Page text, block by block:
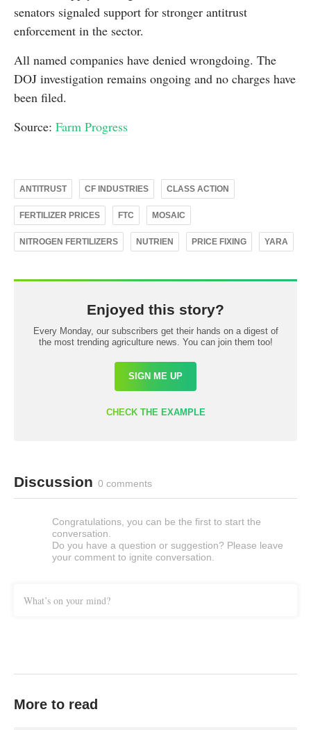
senators signaled support for stronger antitrust
enforcement in the sector.
All named companies have denied wrongdoing. The
DOJ investigation remains ongoing and no charges have
been filed.
Source: Farm Progress
ANTITRUST CF INDUSTRIES CLASS ACTION
FERTILIZER PRICES FTC MOSAIC
NITROGEN FERTILIZERS NUTRIEN PRICE FIXING YARA
Enjoyed this story?
Every Monday, our subscribers get their hands on a digest of
the most trending agriculture news. You can join them too!
SIGN ME UP
CHECK THE EXAMPLE
Discussion 0 comments
Congratulations, you can be the first to start the
conversation.
Do you have a question or suggestion? Please leave
your comment to ignite conversation.
What’s on your mind?
More to read